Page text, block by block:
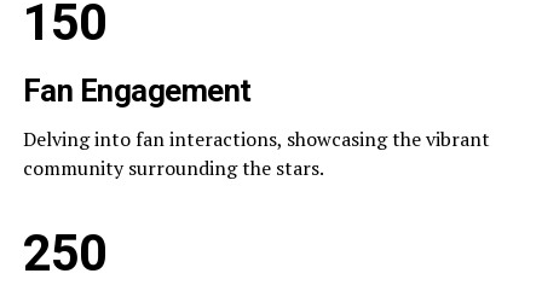
150
Fan Engagement
Delving into fan interactions, showcasing the vibrant
community surrounding the stars.
250